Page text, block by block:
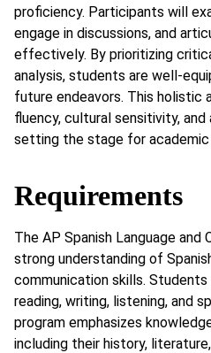
proficiency. Participants will
engage in discussions, and
effectively. By prioritizing
analysis, students are well-
future endeavors. This holistic
fluency, cultural sensitivity,
setting the stage for academic
Requirements
The AP Spanish Language and
strong understanding of
communication skills.
reading, writing, listening, and
program emphasizes
including their history,